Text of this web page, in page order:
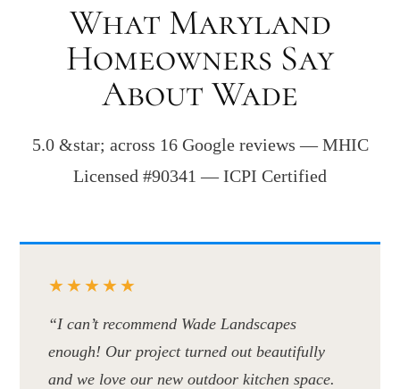
What Maryland
Homeowners Say
About Wade
5.0 &star; across 16 Google reviews — MHIC
Licensed #90341 — ICPI Certified
★★★★★
“I can’t recommend Wade Landscapes
enough! Our project turned out beautifully
and we love our new outdoor kitchen space.